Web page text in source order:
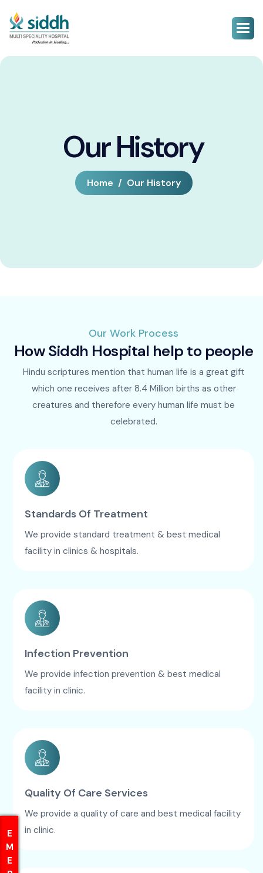
Our History
Home Our History
Our Work Process
How Siddh Hospital help to people
Hindu scriptures mention that human life is a great gift
which one receives after 8.4 Million births as other
creatures and therefore every human life must be
celebrated.
Standards Of Treatment
We provide standard treatment & best medical
facility in clinics & hospitals.
Infection Prevention
We provide infection prevention & best medical
facility in clinic.
Quality Of Care Services
We provide a quality of care and best medical facility
in clinic.